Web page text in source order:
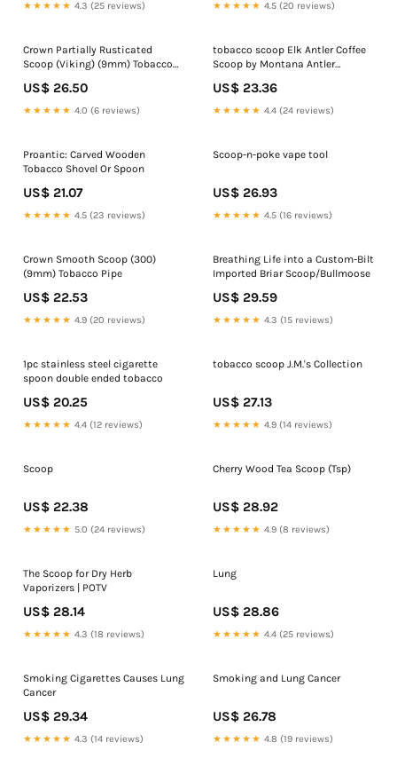
★★★★★ 4.3 (25 reviews) ★★★★★ 4.5 (20 reviews)
Crown Partially Rusticated
Scoop (Viking) (9mm) Tobacco
US$ 26.50
★★★★★ 4.0 (6 reviews)
tobacco scoop Elk Antler Coffee
Scoop by Montana Antler
US$ 23.36
★★★★★ 4.4 (24 reviews)
Proantic: Carved Wooden
Tobacco Shovel Or Spoon
US$ 21.07
★★★★★ 4.5 (23 reviews)
Scoop-n-poke vape tool
US$ 26.93
★★★★★ 4.5 (16 reviews)
Crown Smooth Scoop (300)
(9mm) Tobacco Pipe
US$ 22.53
★★★★★ 4.9 (20 reviews)
Breathing Life into a Custom-Bilt
Imported Briar Scoop/Bullmoose
US$ 29.59
★★★★★ 4.3 (15 reviews)
1pc stainless steel cigarette
spoon double ended tobacco
US$ 20.25
★★★★★ 4.4 (12 reviews)
tobacco scoop J.M.'s Collection
US$ 27.13
★★★★★ 4.9 (14 reviews)
Scoop
US$ 22.38
★★★★★ 5.0 (24 reviews)
Cherry Wood Tea Scoop (Tsp)
US$ 28.92
★★★★★ 4.9 (8 reviews)
The Scoop for Dry Herb
Vaporizers | POTV
US$ 28.14
★★★★★ 4.3 (18 reviews)
Lung
US$ 28.86
★★★★★ 4.4 (25 reviews)
Smoking Cigarettes Causes Lung
Cancer
US$ 29.34
★★★★★ 4.3 (14 reviews)
Smoking and Lung Cancer
US$ 26.78
★★★★★ 4.8 (19 reviews)